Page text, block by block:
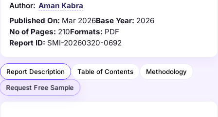
Author: Aman Kabra
Published On: Mar 2026Base Year: 2026
No of Pages: 210Formats: PDF
Report ID: SMI-20260320-0692
Report Description Table of Contents Methodology
Request Free Sample